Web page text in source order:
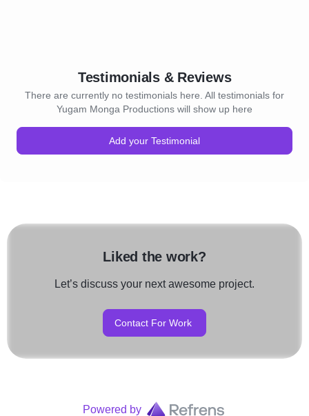
Testimonials & Reviews
There are currently no testimonials here. All testimonials for
Yugam Monga Productions will show up here
Add your Testimonial
Liked the work?
Let’s discuss your next awesome project.
Contact For Work
Powered by